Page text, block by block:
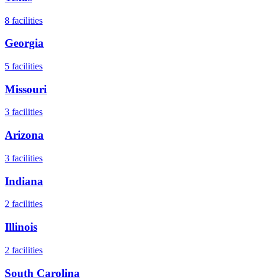
8 facilities
Georgia
5 facilities
Missouri
3 facilities
Arizona
3 facilities
Indiana
2 facilities
Illinois
2 facilities
South Carolina